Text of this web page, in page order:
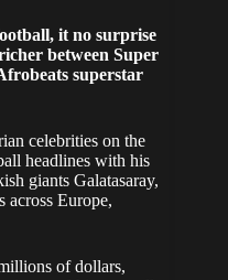
it no surprise
between Super
superstar
celebrities on the
headlines with his
giants Galatasaray,
Europe,
of dollars,